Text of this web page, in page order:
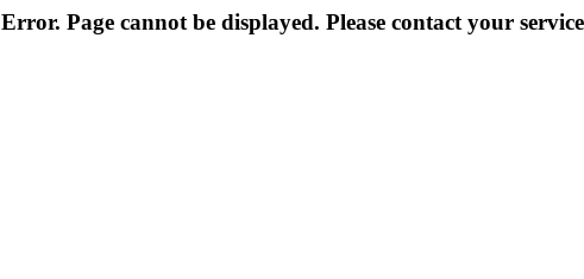
Error. Page cannot be displayed. Please contact your